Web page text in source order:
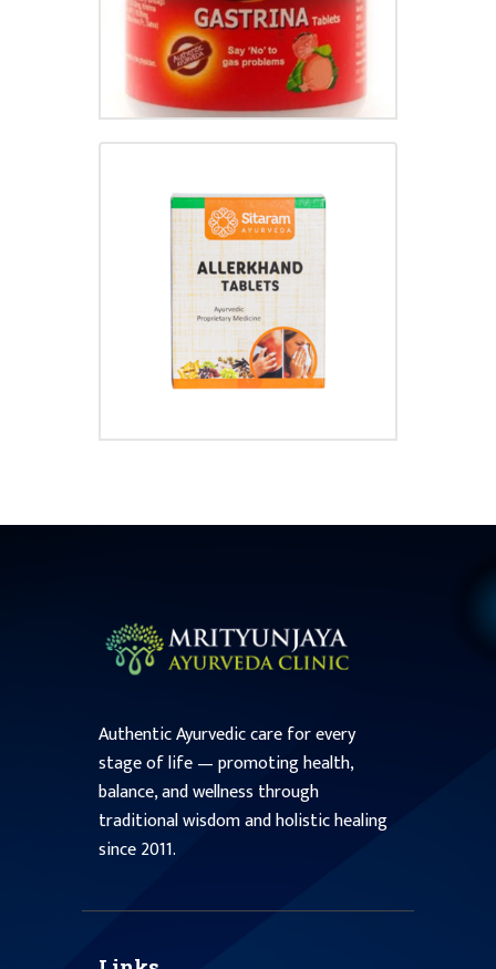
ALLERKHAND TABLET
₹ 30.00
Authentic Ayurvedic care for every
stage of life — promoting health,
balance, and wellness through
traditional wisdom and holistic healing
since 2011.